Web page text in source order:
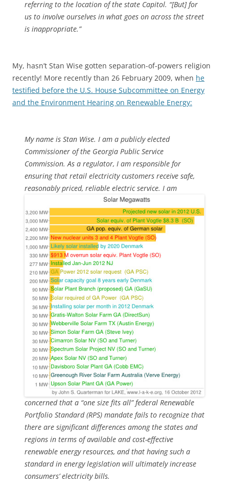
referring to the location of the state Capitol. “[But] for
us to involve ourselves in what goes on across the street
is inappropriate.”
My, hasn’t Stan Wise gotten separation-of-powers religion
recently! More recently than 26 February 2009, when he
testified before the U.S. House Subcommittee on Energy
and the Environment Hearing on Renewable Energy:
My name is Stan Wise. I am a publicly elected
Commissioner of the Georgia Public Service
Commission. As a regulator, I am responsible for
ensuring that retail electricity customers receive safe,
reasonably priced, reliable electric service. I am
concerned that a “one size fits all” federal Renewable
Portfolio Standard (RPS) mandate fails to recognize that
there are significant differences among the states and
regions in terms of available and cost-effective
renewable energy resources, and that having such a
standard in energy legislation will ultimately increase
consumers’ electricity bills.